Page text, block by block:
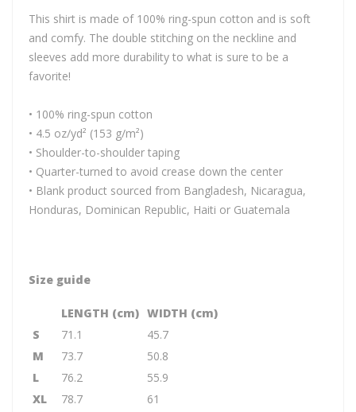
This shirt is made of 100% ring-spun cotton and is soft
and comfy. The double stitching on the neckline and
sleeves add more durability to what is sure to be a
favorite!
• 100% ring-spun cotton
• 4.5 oz/yd² (153 g/m²)
• Shoulder-to-shoulder taping
• Quarter-turned to avoid crease down the center
• Blank product sourced from Bangladesh, Nicaragua,
Honduras, Dominican Republic, Haiti or Guatemala
Size guide
LENGTH (cm) WIDTH (cm)
S
71.1
45.7
M
73.7
50.8
L
76.2
55.9
XL
78.7
61